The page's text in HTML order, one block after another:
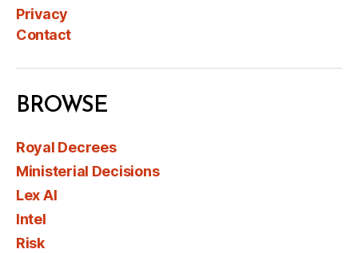
Privacy
Contact
BROWSE
Royal Decrees
Ministerial Decisions
Lex AI
Intel
Risk